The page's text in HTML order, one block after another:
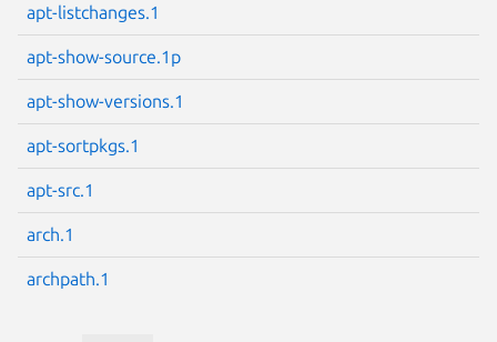
apt-listchanges.1
apt-show-source.1p
apt-show-versions.1
apt-sortpkgs.1
apt-src.1
arch.1
archpath.1